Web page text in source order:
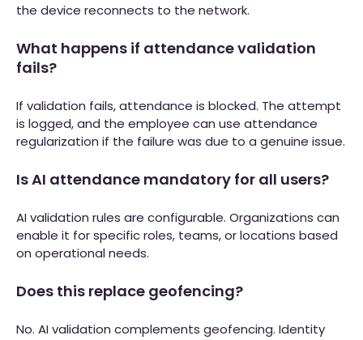
the device reconnects to the network.
What happens if attendance validation
fails?
If validation fails, attendance is blocked. The attempt
is logged, and the employee can use attendance
regularization if the failure was due to a genuine issue.
Is AI attendance mandatory for all users?
AI validation rules are configurable. Organizations can
enable it for specific roles, teams, or locations based
on operational needs.
Does this replace geofencing?
No. AI validation complements geofencing. Identity